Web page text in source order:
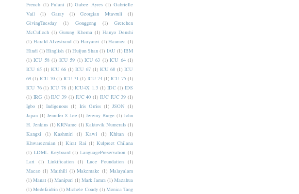
French (1) Fulani (1) Gabee Ayres (1) Gabrielle
Vail
(1) Garay (1) Georgian Mtavruli
(1)
GivingTuesday
(1) Gonggong (1)
Gretchen
McCulloch (1) Gurung Khema (1) Hanyo Denshi
(1) Harald Alvestrand (1) Haryanvi (1) Haumea (1)
Hindi (1) Hinglish (1) Huijun Shan (1) IAU (1) IBM
(1) ICU 58 (1) ICU 59 (1) ICU 63 (1) ICU 64 (1)
ICU 65 (1) ICU 66 (1) ICU 67 (1) ICU 68 (1) ICU
69 (1) ICU 70 (1) ICU 71 (1) ICU 74 (1) ICU 75 (1)
ICU 76 (1) ICU 78 (1) ICU4X 1.3 (1) IDC (1) IDS
(1) IRG (1) IUC 39 (1) IUC 40 (1) IUC IUC 39 (1)
Igbo (1) Indigenous (1) Iris Orriss (1) JSON (1)
Japan (1) Jennifer 8 Lee (1) Jeremy Burge (1) John
H. Jenkins (1) KRName (1) Kaktovik Numerals (1)
Kangxi
(1) Kashmiri (1) Kawi (1) Khitan (1)
Khwarezmian (1) Kirat Rai (1) Kulpreet Chilana
(1) LDML Keyboard (1) LanguagePreservation (1)
Lari
(1) Linkification (1) Luce Foundation (1)
Macao (1) Maithili (1) Makemake (1) Malayalam
(1) Manat (1) Manipuri (1) Mark Jamra (1) Mazahua
(1) Medefaidrin (1) Michele Coady (1) Monica Tang